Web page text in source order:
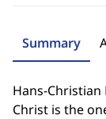
Summary
Hans-
Christ is the